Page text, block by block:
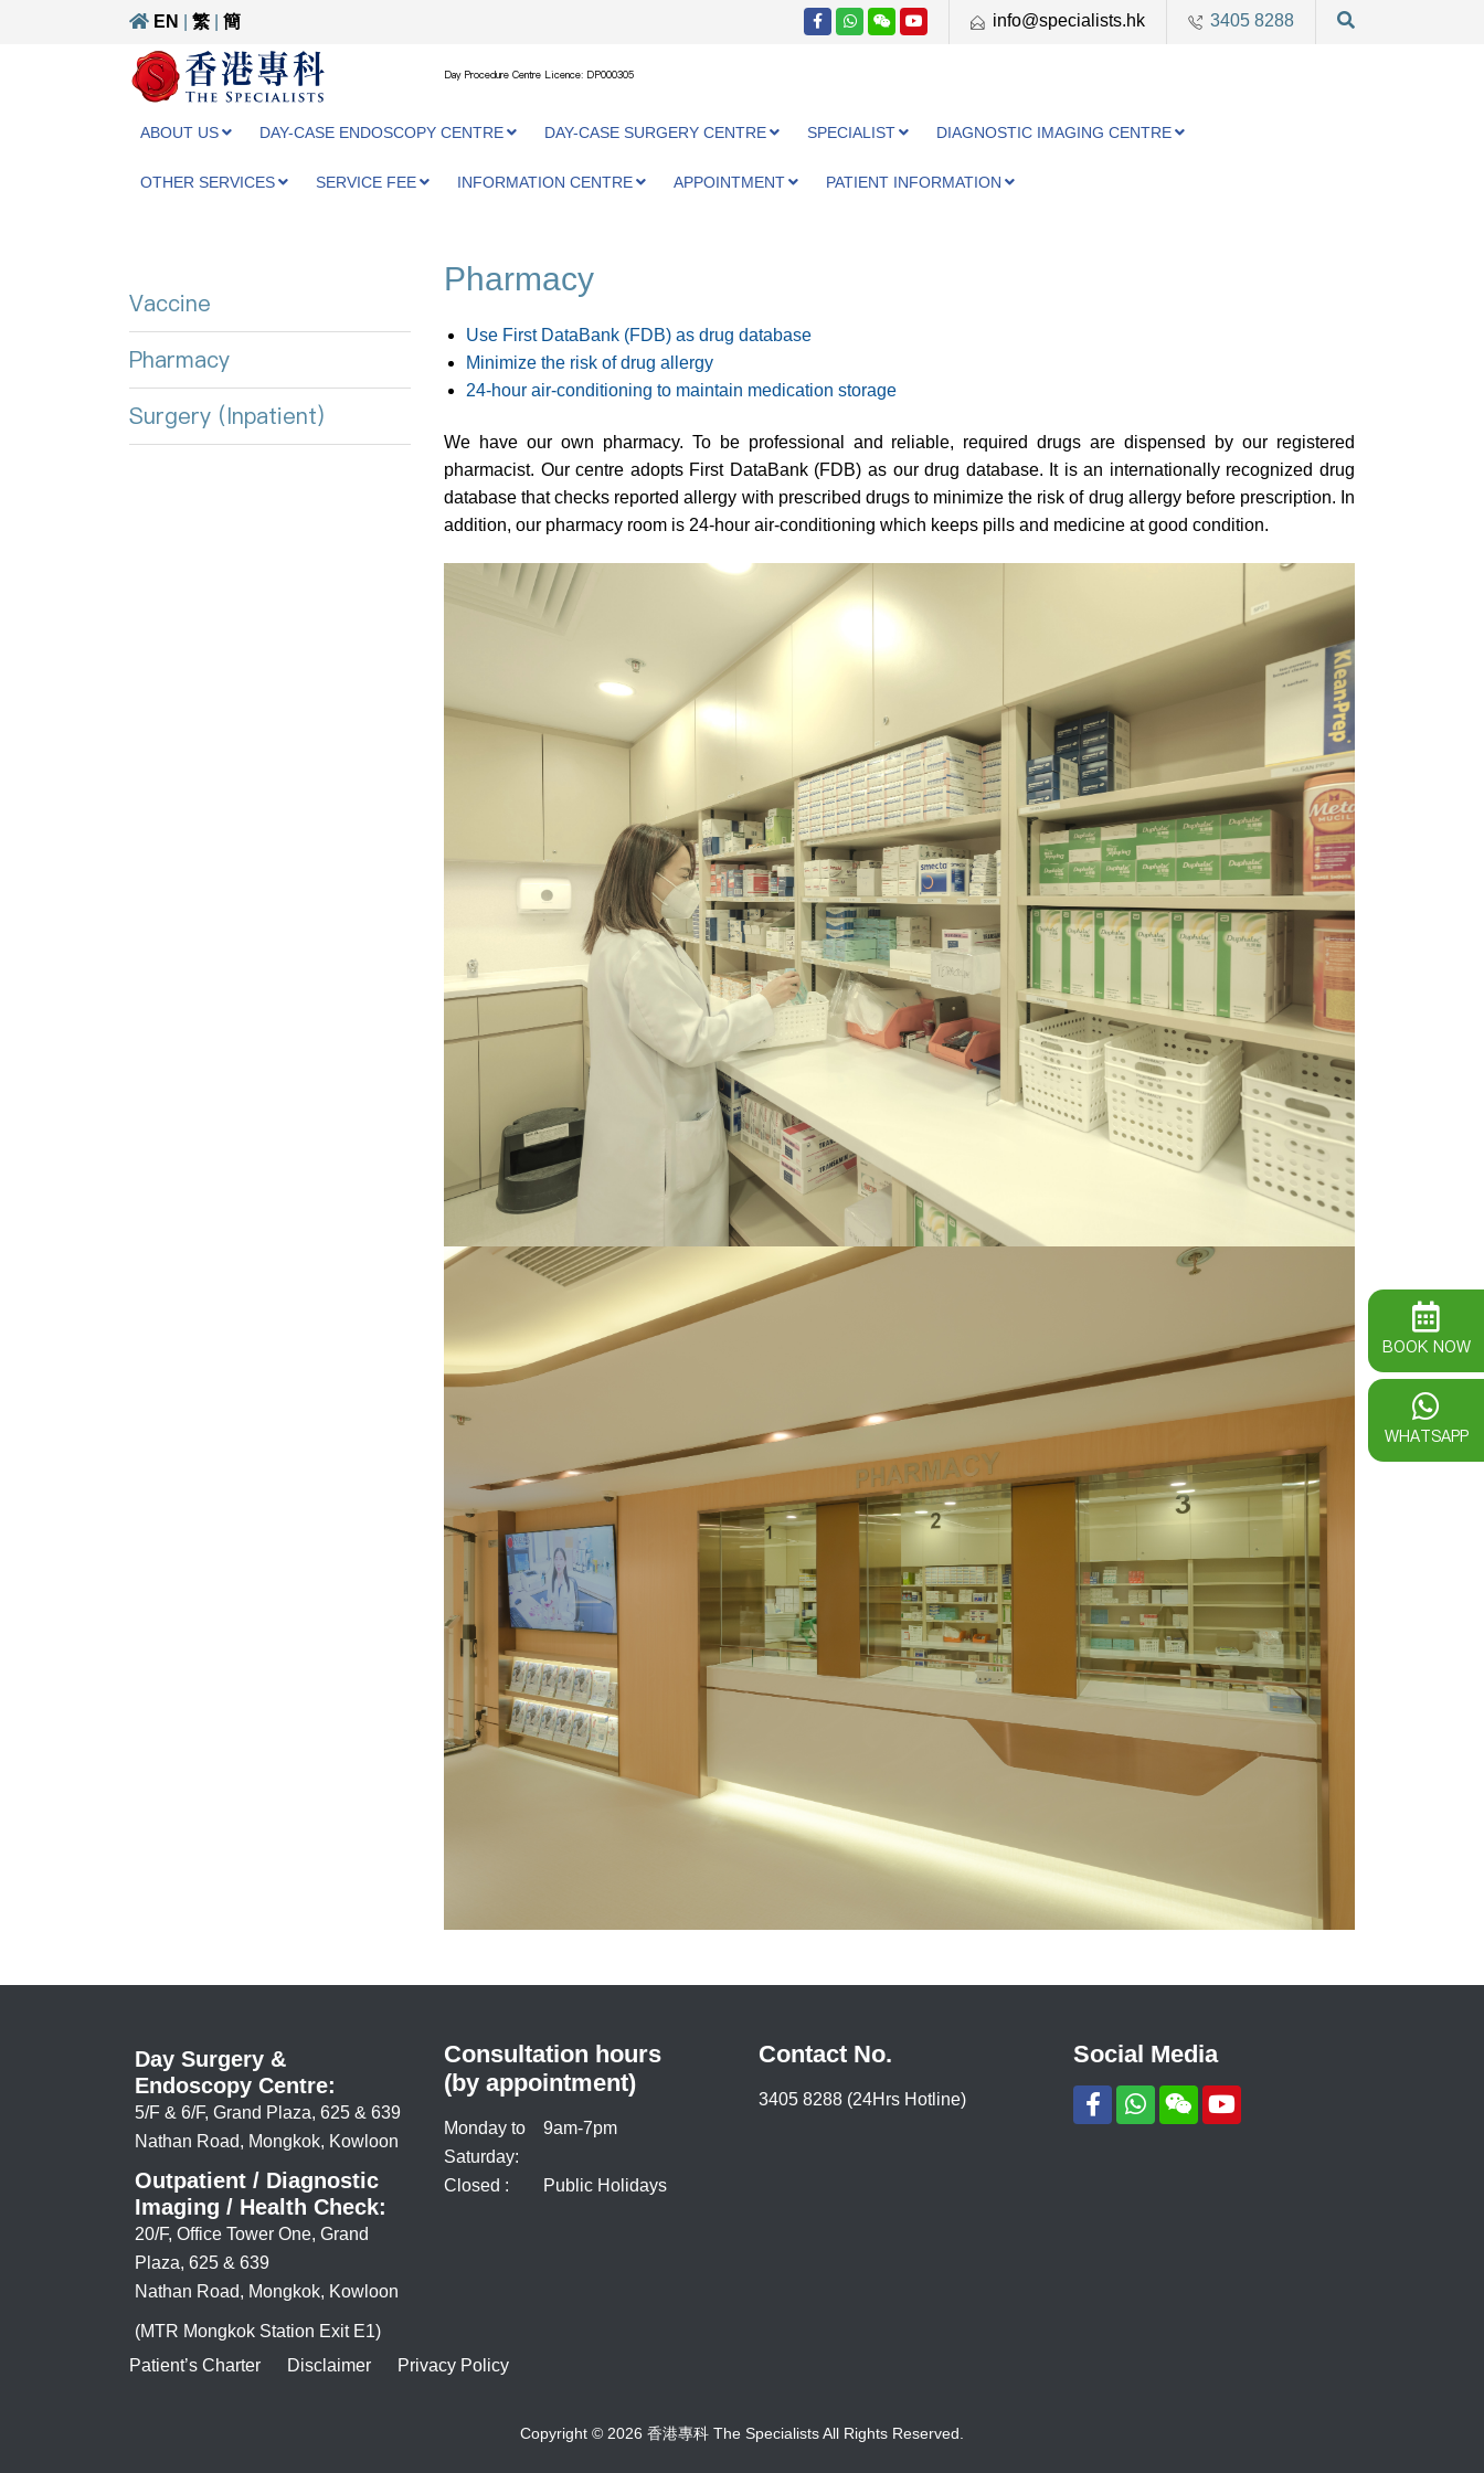
EN 繁 簡 info@specialists.hk 3405 8288
Day Procedure Centre Licence: DP000305
ABOUT US DAY-CASE ENDOSCOPY CENTRE DAY-CASE SURGERY CENTRE SPECIALIST DIAGNOSTIC IMAGING CENTRE
OTHER SERVICES SERVICE FEE INFORMATION CENTRE APPOINTMENT PATIENT INFORMATION
Vaccine
Pharmacy
Surgery (Inpatient)
Pharmacy
Use First DataBank (FDB) as drug database
Minimize the risk of drug allergy
24-hour air-conditioning to maintain medication storage
We have our own pharmacy. To be professional and reliable, required drugs are dispensed by our registered
pharmacist. Our centre adopts First DataBank (FDB) as our drug database. It is an internationally recognized drug
database that checks reported allergy with prescribed drugs to minimize the risk of drug allergy before prescription. In
addition, our pharmacy room is 24-hour air-conditioning which keeps pills and medicine at good condition.
Day Surgery &
Endoscopy Centre:
5/F & 6/F, Grand Plaza, 625 & 639
Nathan Road, Mongkok, Kowloon
Outpatient / Diagnostic
Imaging / Health Check:
20/F, Office Tower One, Grand
Plaza, 625 & 639
Nathan Road, Mongkok, Kowloon
(MTR Mongkok Station Exit E1)
Consultation hours
(by appointment)
Monday to
Saturday:
9am-7pm
Closed : Public Holidays
Contact No.
3405 8288 (24Hrs Hotline)
Social Media
Patient’s Charter Disclaimer Privacy Policy
Copyright © 2026 香港專科 The Specialists All Rights Reserved.
BOOK NOW
WHATSAPP